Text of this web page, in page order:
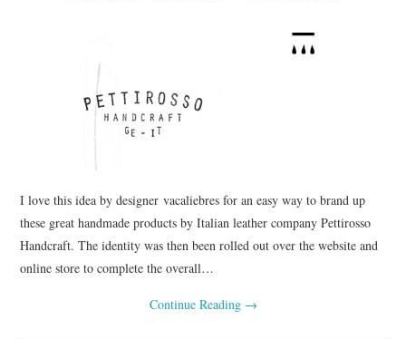
I love this idea by designer vacaliebres for an easy way to brand up
these great handmade products by Italian leather company Pettirosso
Handcraft. The identity was then been rolled out over the website and
online store to complete the overall…
Continue Reading →